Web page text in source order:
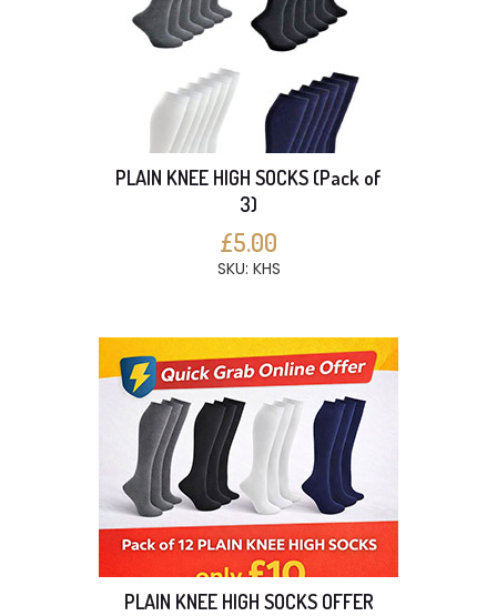
PLAIN KNEE HIGH SOCKS (Pack of
3)
£5.00
SKU: KHS
PLAIN KNEE HIGH SOCKS OFFER